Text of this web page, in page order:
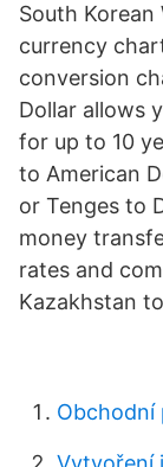
South Korean
currency
conversion
Dollar allows
for up to 10
to American
or Tenges to
money
rates and
Kazakhstan